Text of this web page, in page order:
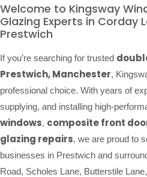
Welcome to Kingsway
Glazing Experts in Corday
Prestwich
If you’re searching for trusted
Prestwich, Manchester,
professional choice. With years of
supplying, and installing high-
windows, composite front
glazing repairs, we are proud to
businesses in Prestwich and
Road, Scholes Lane, Butterstile